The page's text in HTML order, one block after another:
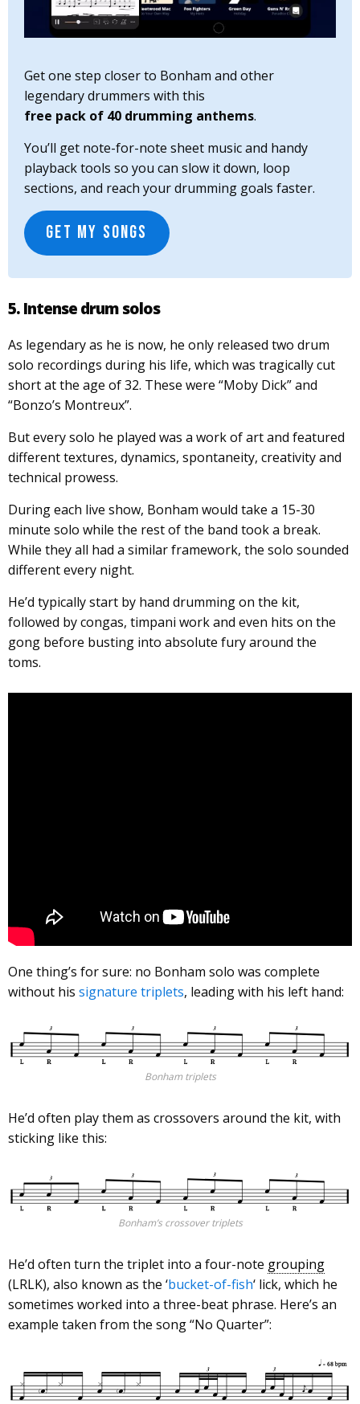
Get one step closer to Bonham and other
legendary drummers with this
free pack of 40 drumming anthems.
You’ll get note-for-note sheet music and handy
playback tools so you can slow it down, loop
sections, and reach your drumming goals faster.
GET MY SONGS
5. Intense drum solos
As legendary as he is now, he only released two drum
solo recordings during his life, which was tragically cut
short at the age of 32. These were “Moby Dick” and
“Bonzo’s Montreux”.
But every solo he played was a work of art and featured
different textures, dynamics, spontaneity, creativity and
technical prowess.
During each live show, Bonham would take a 15-30
minute solo while the rest of the band took a break.
While they all had a similar framework, the solo sounded
different every night.
He’d typically start by hand drumming on the kit,
followed by congas, timpani work and even hits on the
gong before busting into absolute fury around the
toms.
One thing’s for sure: no Bonham solo was complete
without his signature triplets, leading with his left hand:
Bonham triplets
He’d often play them as crossovers around the kit, with
sticking like this:
Bonham’s crossover triplets
He’d often turn the triplet into a four-note grouping
(LRLK), also known as the ‘bucket-of-fish‘ lick, which he
sometimes worked into a three-beat phrase. Here’s an
example taken from the song “No Quarter”: